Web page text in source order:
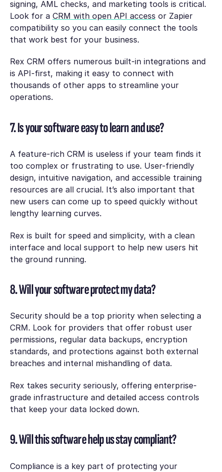
signing, AML checks, and marketing tools is critical.
Look for a CRM with open API access or Zapier
compatibility so you can easily connect the tools
that work best for your business.
Rex CRM offers numerous built-in integrations and
is API-first, making it easy to connect with
thousands of other apps to streamline your
operations.
7. Is your software easy to learn and use?
A feature-rich CRM is useless if your team finds it
too complex or frustrating to use. User-friendly
design, intuitive navigation, and accessible training
resources are all crucial. It’s also important that
new users can come up to speed quickly without
lengthy learning curves.
Rex is built for speed and simplicity, with a clean
interface and local support to help new users hit
the ground running.
8. Will your software protect my data?
Security should be a top priority when selecting a
CRM. Look for providers that offer robust user
permissions, regular data backups, encryption
standards, and protections against both external
breaches and internal mishandling of data.
Rex takes security seriously, offering enterprise-
grade infrastructure and detailed access controls
that keep your data locked down.
9. Will this software help us stay compliant?
Compliance is a key part of protecting your